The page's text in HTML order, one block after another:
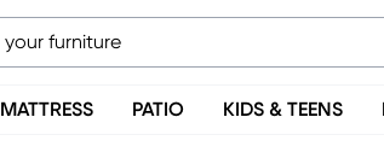
MATTRESS PATIO KIDS & TEENS